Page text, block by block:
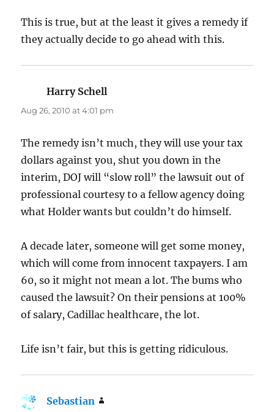
This is true, but at the least it gives a remedy if
they actually decide to go ahead with this.
Harry Schell
Aug 26, 2010 at 4:01 pm
The remedy isn’t much, they will use your tax
dollars against you, shut you down in the
interim, DOJ will “slow roll” the lawsuit out of
professional courtesy to a fellow agency doing
what Holder wants but couldn’t do himself.
A decade later, someone will get some money,
which will come from innocent taxpayers. I am
60, so it might not mean a lot. The bums who
caused the lawsuit? On their pensions at 100%
of salary, Cadillac healthcare, the lot.
Life isn’t fair, but this is getting ridiculous.
Sebastian